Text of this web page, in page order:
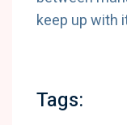
keep up with
Tags: